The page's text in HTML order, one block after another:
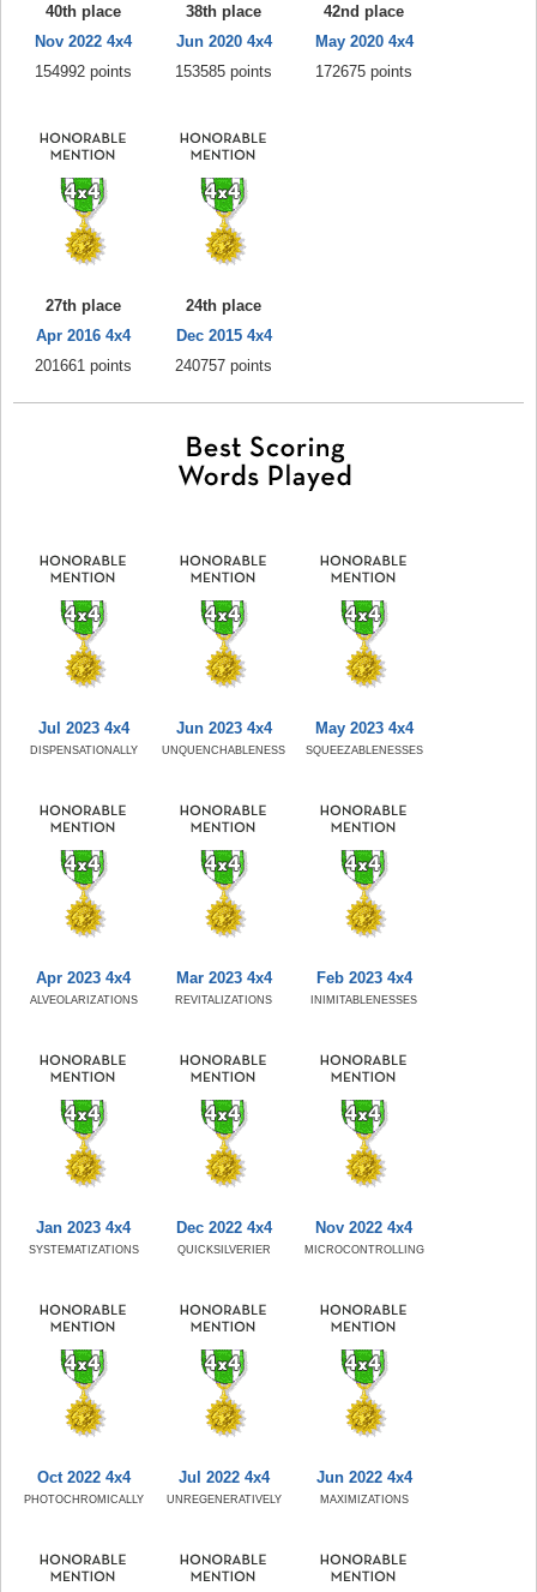
40th place
Nov 2022 4x4
154992 points
38th place
Jun 2020 4x4
153585 points
42nd place
May 2020 4x4
172675 points
27th place
Apr 2016 4x4
201661 points
24th place
Dec 2015 4x4
240757 points
Jul 2023 4x4
DISPENSATIONALLY
Jun 2023 4x4
UNQUENCHABLENESS
May 2023 4x4
SQUEEZABLENESSES
Apr 2023 4x4
ALVEOLARIZATIONS
Mar 2023 4x4
REVITALIZATIONS
Feb 2023 4x4
INIMITABLENESSES
Jan 2023 4x4
SYSTEMATIZATIONS
Dec 2022 4x4
QUICKSILVERIER
Nov 2022 4x4
MICROCONTROLLING
Oct 2022 4x4
PHOTOCHROMICALLY
Jul 2022 4x4
UNREGENERATIVELY
Jun 2022 4x4
MAXIMIZATIONS